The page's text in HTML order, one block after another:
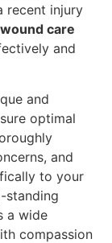
recent injury
wound care
and
and
optimal
and
to your
standing
a wide
compassion